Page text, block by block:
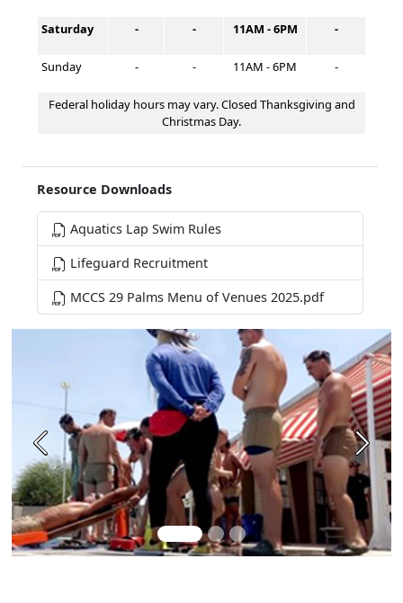
Previous Next
Saturday - - 11AM - 6PM -
Sunday - - 11AM - 6PM -
Federal holiday hours may vary. Closed Thanksgiving and
Christmas Day.
Resource Downloads
Aquatics Lap Swim Rules
Lifeguard Recruitment
MCCS 29 Palms Menu of Venues 2025.pdf